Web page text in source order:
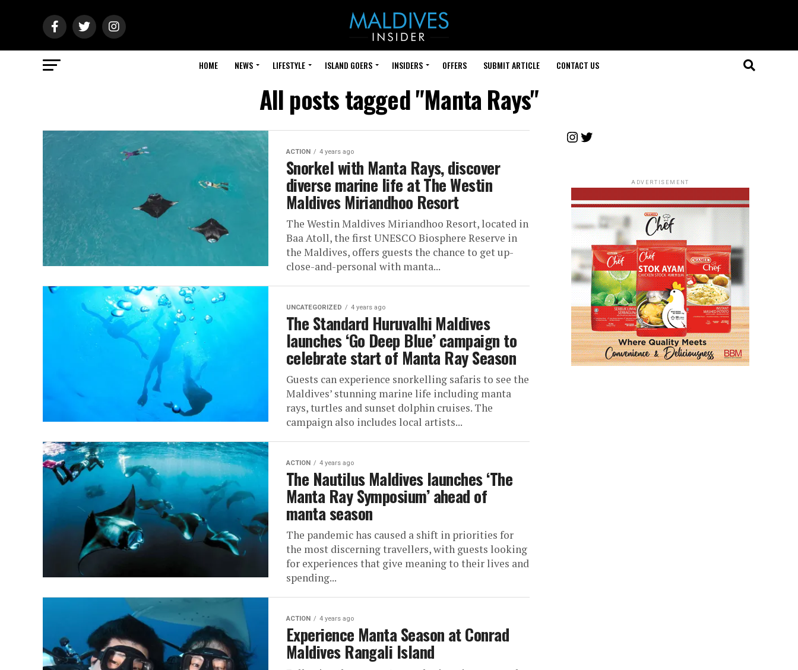
HOME NEWS LIFESTYLE ISLAND GOERS INSIDERS OFFERS SUBMIT ARTICLE CONTACT US
All posts tagged "Manta Rays"
ACTION 4 years ago
Snorkel with Manta Rays, discover
diverse marine life at The Westin
Maldives Miriandhoo Resort
The Westin Maldives Miriandhoo Resort, located in
Baa Atoll, the first UNESCO Biosphere Reserve in
the Maldives, offers guests the chance to get up-
close-and-personal with manta...
UNCATEGORIZED 4 years ago
The Standard Huruvalhi Maldives
launches ‘Go Deep Blue’ campaign to
celebrate start of Manta Ray Season
Guests can experience snorkelling safaris to see the
Maldives’ stunning marine life including manta
rays, turtles and sunset dolphin cruises. The
campaign also includes local artists...
ACTION 4 years ago
The Nautilus Maldives launches ‘The
Manta Ray Symposium’ ahead of
manta season
The pandemic has caused a shift in priorities for
the most discerning travellers, with guests looking
for experiences that give meaning to their lives and
spending...
ACTION 4 years ago
Experience Manta Season at Conrad
Maldives Rangali Island
Instagram
Twitter
ADVERTISEMENT